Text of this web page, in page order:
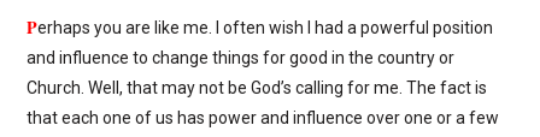
Perhaps you are like me. I often wish I had a powerful position
and influence to change things for good in the country or
Church. Well, that may not be God’s calling for me. The fact is
that each one of us has power and influence over one or a few